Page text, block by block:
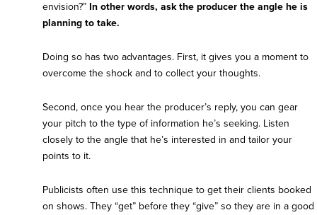
envision?” In other words, ask the producer the angle he is
planning to take.
Doing so has two advantages. First, it gives you a moment to
overcome the shock and to collect your thoughts.
Second, once you hear the producer’s reply, you can gear
your pitch to the type of information he’s seeking. Listen
closely to the angle that he’s interested in and tailor your
points to it.
Publicists often use this technique to get their clients booked
on shows. They “get” before they “give” so they are in a good